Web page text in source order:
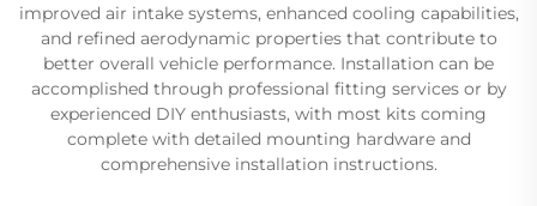
improved air intake systems, enhanced cooling capabilities,
and refined aerodynamic properties that contribute to
better overall vehicle performance. Installation can be
accomplished through professional fitting services or by
experienced DIY enthusiasts, with most kits coming
complete with detailed mounting hardware and
comprehensive installation instructions.